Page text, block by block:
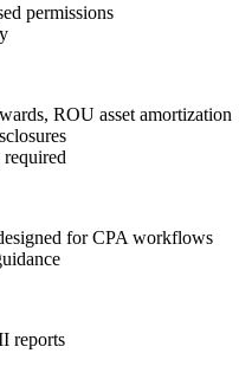
permissions
ROU asset amortization
for CPA workflows
reports